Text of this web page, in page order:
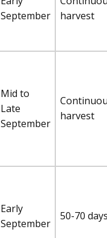
September
harvest
Mid to
Late
September
harvest
Early
September
50-70